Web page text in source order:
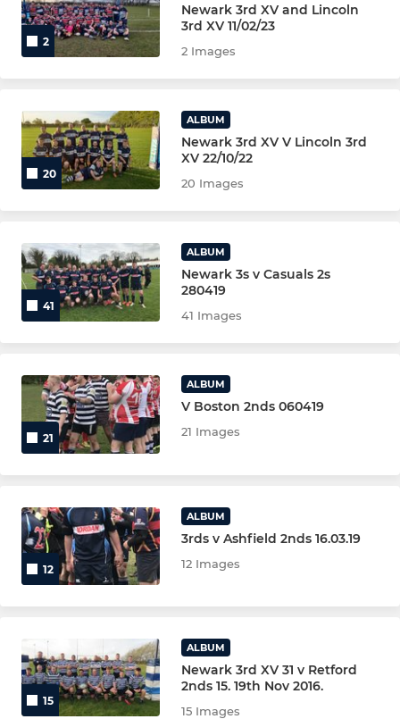
NEWARK COLTS YR 12/13
NEWARK WOMEN 2nd XV
NEWARK(Golden Oldies)VETS
YOUTH-JUNIOR-MINI
Under 16s -Male (YR 11)
U15S MALE YELLOW
U15S MALE BLUE
U13s MALE (YR8)
MINI U12s (YR7) MAIN TEAM
MINI U12s (BLUE)
MINI U12s (YELLOW)
2
Newark 3rd XV and Lincoln
3rd XV 11/02/23
2 Images
20
ALBUM
Newark 3rd XV V Lincoln 3rd
XV 22/10/22
20 Images
41
ALBUM
Newark 3s v Casuals 2s
280419
41 Images
21
ALBUM
V Boston 2nds 060419
21 Images
12
ALBUM
3rds v Ashfield 2nds 16.03.19
12 Images
15
ALBUM
Newark 3rd XV 31 v Retford
2nds 15. 19th Nov 2016.
15 Images